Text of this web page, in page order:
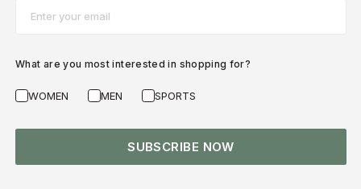
What are you most interested in shopping for?
WOMEN MEN SPORTS
SUBSCRIBE NOW